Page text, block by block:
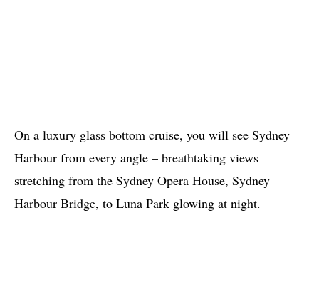
On a luxury glass bottom cruise, you will see Sydney
Harbour from every angle – breathtaking views
stretching from the Sydney Opera House, Sydney
Harbour Bridge, to Luna Park glowing at night.